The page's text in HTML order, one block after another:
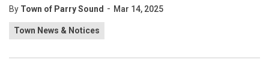
By Town of Parry Sound - Mar 14, 2025
Town News & Notices